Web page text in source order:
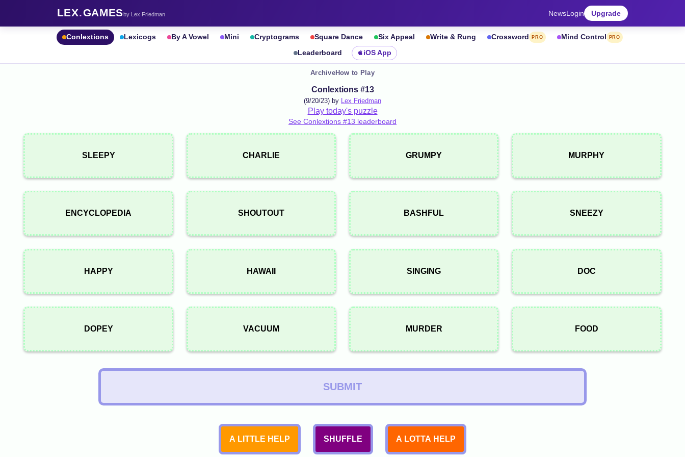
LEX.GAMESby Lex Friedman NewsLogin Upgrade
Conlextions Lexicogs By A Vowel Mini Cryptograms Square Dance Six Appeal Write & Rung Crossword PRO Mind Control PRO
Leaderboard iOS App
ArchiveHow to Play
Conlextions #13
(9/20/23) by Lex Friedman
Play today's puzzle
See Conlextions #13 leaderboard
SLEEPY CHARLIE GRUMPY MURPHY
ENCYCLOPEDIA SHOUTOUT BASHFUL SNEEZY
HAPPY HAWAII SINGING DOC
DOPEY VACUUM MURDER FOOD